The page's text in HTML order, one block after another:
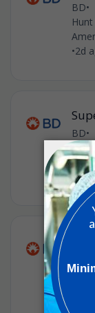
BD•
•2d
BD•
•2d
Hunt